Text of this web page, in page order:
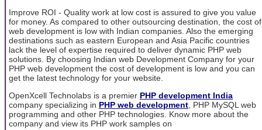
Improve ROI - Quality work at low cost is assured to give you value
for money. As compared to other outsourcing destination, the cost of
web development is low with Indian companies. Also the emerging
destinations such as eastern European and Asia Pacific countries
lack the level of expertise required to deliver dynamic PHP web
solutions. By choosing Indian web Development Company for your
PHP web development the cost of development is low and you can
get the latest technology for your website.
OpenXcell Technolabs is a premier PHP development India
company specializing in PHP web development, PHP MySQL web
programming and other PHP technologies. Know more about the
company and view its PHP work samples on